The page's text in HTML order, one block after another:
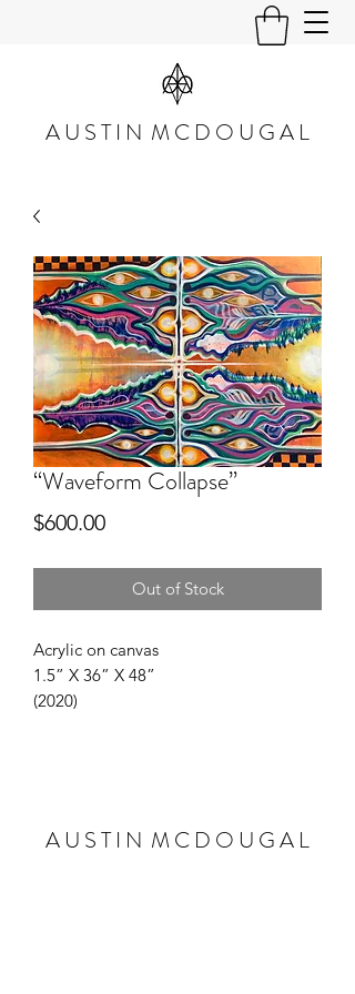
A U S T I N M C D O U G A L
“Waveform Collapse”
$600.00Price
Out of Stock
Acrylic on canvas
1.5” X 36” X 48”
(2020)
A U S T I N M C D O U G A L